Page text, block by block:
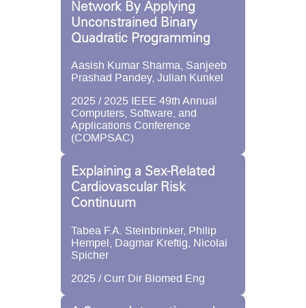
Network By Applying
Unconstrained Binary
Quadratic Programming
Aasish Kumar Sharma, Sanjeeb
Prashad Pandey, Julian Kunkel
2025 / 2025 IEEE 49th Annual
Computers, Software, and
Applications Conference
(COMPSAC)
Explaining a Sex-Related
Cardiovascular Risk
Continuum
Tabea F.A. Steinbrinker, Philip
Hempel, Dagmar Kreftig, Nicolai
Spicher
2025 / Curr Dir Biomed Eng